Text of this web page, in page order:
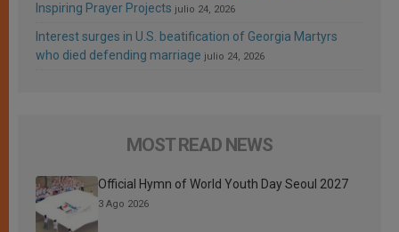
Inspiring Prayer Projects julio 24, 2026
Interest surges in U.S. beatification of Georgia Martyrs
who died defending marriage julio 24, 2026
MOST READ NEWS
Official Hymn of World Youth Day Seoul 2027
3 Ago 2026